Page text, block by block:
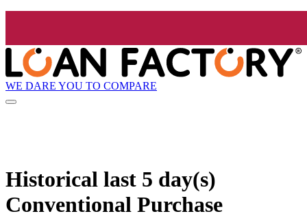
WE DARE YOU TO COMPARE
Historical last 5 day(s)
Conventional Purchase